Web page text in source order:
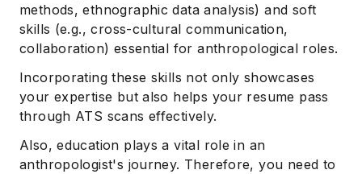
methods, ethnographic data analysis) and soft
skills (e.g., cross-cultural communication,
collaboration) essential for anthropological roles.
Incorporating these skills not only showcases
your expertise but also helps your resume pass
through ATS scans effectively.
Also, education plays a vital role in an
anthropologist's journey. Therefore, you need to